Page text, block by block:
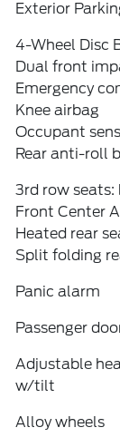
Exterior
4-Wheel Disc
Dual front
Emergency
Knee airbag
Occupant
Rear anti-roll
3rd row seats:
Front Center
Heated rear
Split folding
Panic alarm
Passenger
Adjustable
w/tilt
Alloy wheels